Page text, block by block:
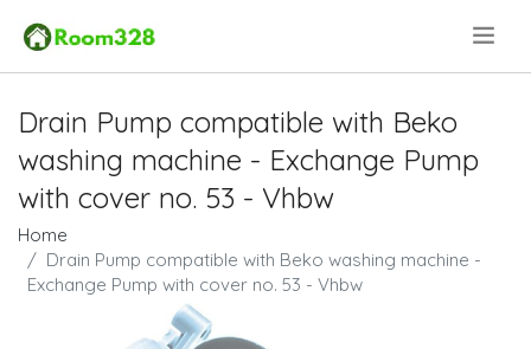
Drain Pump compatible with Beko
washing machine - Exchange Pump
with cover no. 53 - Vhbw
Home
Drain Pump compatible with Beko washing machine -
Exchange Pump with cover no. 53 - Vhbw